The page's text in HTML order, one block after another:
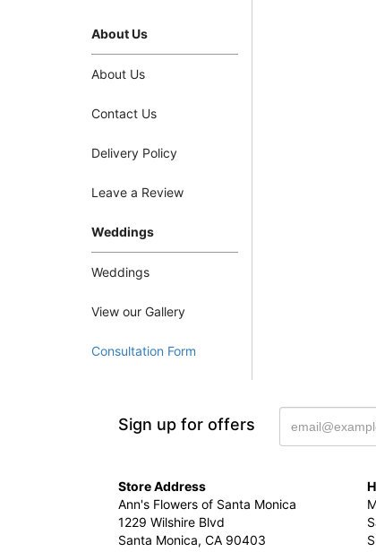
About Us
About Us
Contact Us
Delivery Policy
Leave a Review
Weddings
Weddings
View our Gallery
Consultation Form
Sign up for offers
Store Address
Ann's Flowers of Santa Monica
1229 Wilshire Blvd
Santa Monica, CA 90403